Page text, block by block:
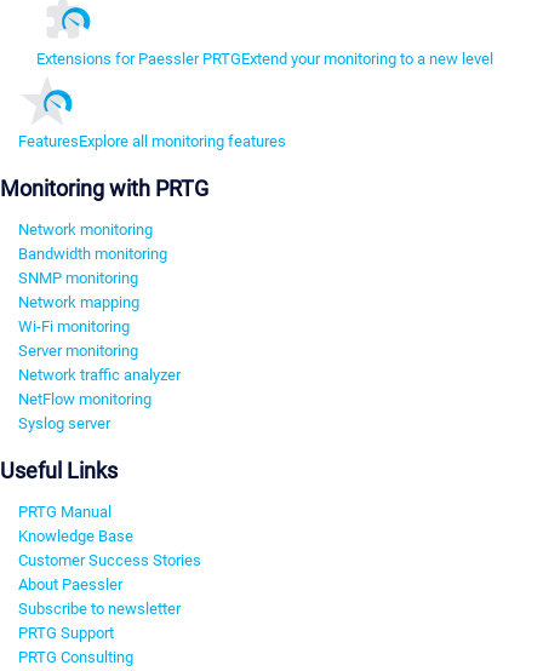
Extensions for Paessler PRTGExtend your monitoring to a new level
FeaturesExplore all monitoring features
Monitoring with PRTG
Network monitoring
Bandwidth monitoring
SNMP monitoring
Network mapping
Wi-Fi monitoring
Server monitoring
Network traffic analyzer
NetFlow monitoring
Syslog server
Useful Links
PRTG Manual
Knowledge Base
Customer Success Stories
About Paessler
Subscribe to newsletter
PRTG Support
PRTG Consulting